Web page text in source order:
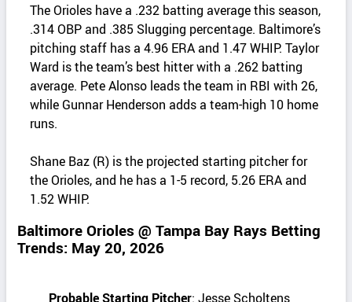
The Orioles have a .232 batting average this season,
.314 OBP and .385 Slugging percentage. Baltimore’s
pitching staff has a 4.96 ERA and 1.47 WHIP. Taylor
Ward is the team’s best hitter with a .262 batting
average. Pete Alonso leads the team in RBI with 26,
while Gunnar Henderson adds a team-high 10 home
runs.
Shane Baz (R) is the projected starting pitcher for
the Orioles, and he has a 1-5 record, 5.26 ERA and
1.52 WHIP.
Baltimore Orioles @ Tampa Bay Rays Betting
Trends: May 20, 2026
Probable Starting Pitcher: Jesse Scholtens